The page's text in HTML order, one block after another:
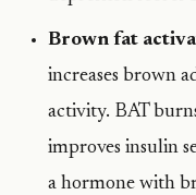
Brown fat
increases brown
activity. BAT
improves insulin
a hormone with